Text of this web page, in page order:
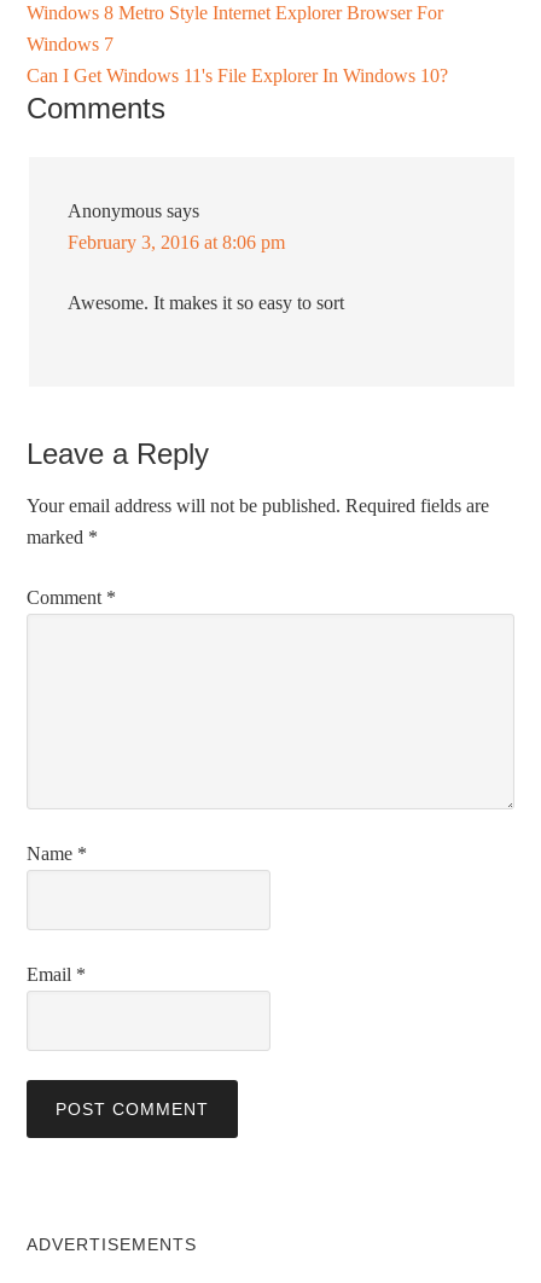
Windows 8 Metro Style Internet Explorer Browser For
Windows 7
Can I Get Windows 11's File Explorer In Windows 10?
Comments
Anonymous says
February 3, 2016 at 8:06 pm
Awesome. It makes it so easy to sort
Leave a Reply
Your email address will not be published. Required fields are
marked *
Comment *
Name *
Email *
ADVERTISEMENTS